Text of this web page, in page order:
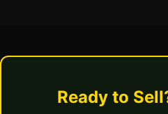
Ready to